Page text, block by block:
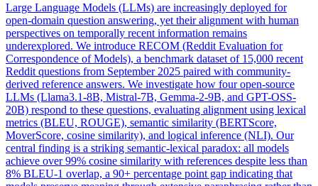
Large Language Models (LLMs) are increasingly deployed for
open-domain question answering, yet their alignment with human
perspectives on temporally recent information remains
underexplored. We introduce RECOM (Reddit Evaluation for
Correspondence of Models), a benchmark dataset of 15,000 recent
Reddit questions from September 2025 paired with community-
derived reference answers. We investigate how four open-source
LLMs (Llama3.1-8B, Mistral-7B, Gemma-2-9B, and GPT-OSS-
20B) respond to these questions, evaluating alignment using lexical
metrics (BLEU, ROUGE), semantic similarity (BERTScore,
MoverScore, cosine similarity), and logical inference (NLI). Our
central finding is a striking semantic-lexical paradox: all models
achieve over 99% cosine similarity with references despite less than
8% BLEU-1 overlap, a 90+ percentage point gap indicating that